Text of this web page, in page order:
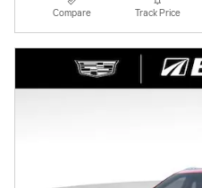
Compare Track Price